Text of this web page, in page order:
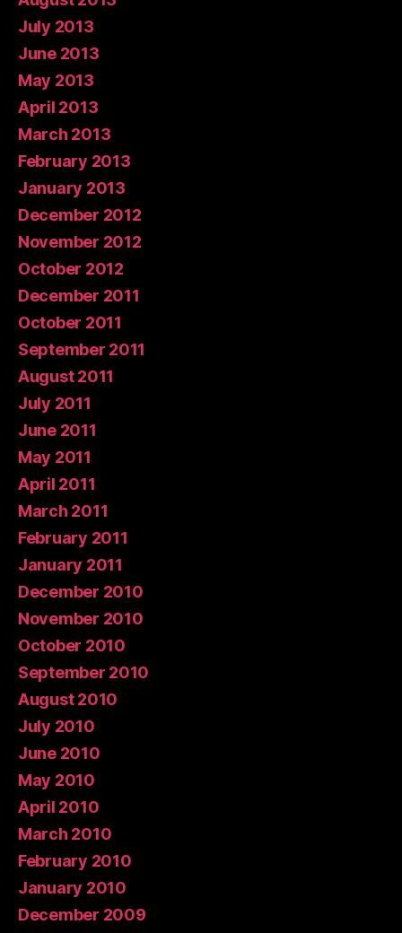
July 2013
June 2013
May 2013
April 2013
March 2013
February 2013
January 2013
December 2012
November 2012
October 2012
December 2011
October 2011
September 2011
August 2011
July 2011
June 2011
May 2011
April 2011
March 2011
February 2011
January 2011
December 2010
November 2010
October 2010
September 2010
August 2010
July 2010
June 2010
May 2010
April 2010
March 2010
February 2010
January 2010
December 2009